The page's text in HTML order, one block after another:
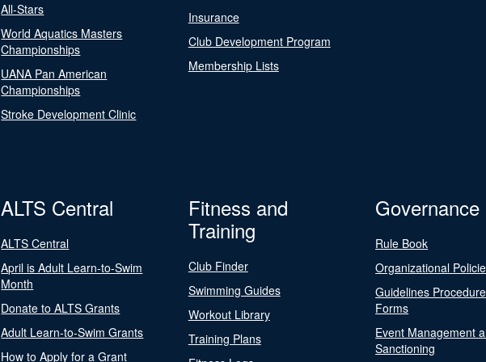
All-Stars
World Aquatics Masters
Championships
UANA Pan American
Championships
Stroke Development Clinic
Insurance
Club Development Program
Membership Lists
ALTS Central
ALTS Central
April is Adult Learn-to-Swim
Month
Donate to ALTS Grants
Adult Learn-to-Swim Grants
How to Apply for a Grant
Fitness and
Training
Club Finder
Swimming Guides
Workout Library
Training Plans
Governance
Rule Book
Organizational
Guidelines
Forms
Event Management
Sanctioning